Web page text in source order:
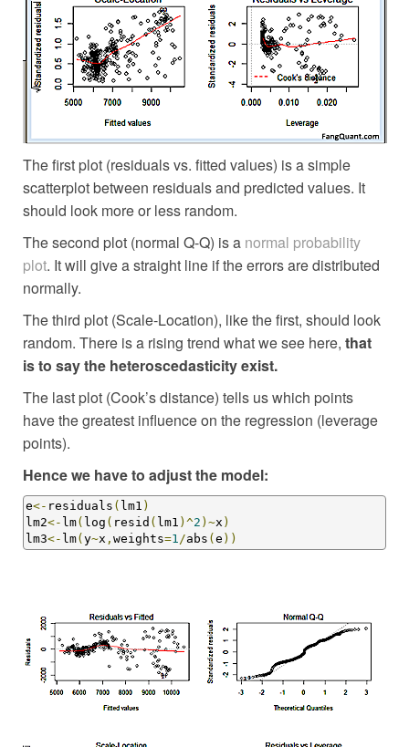
The first plot (residuals vs. fitted values) is a simple
scatterplot between residuals and predicted values. It
should look more or less random.
The second plot (normal Q-Q) is a normal probability
plot. It will give a straight line if the errors are distributed
normally.
The third plot (Scale-Location), like the first, should look
random. There is a rising trend what we see here, that
is to say the heteroscedasticity exist.
The last plot (Cook’s distance) tells us which points
have the greatest influence on the regression (leverage
points).
Hence we have to adjust the model:
e<- residuals ( lm1 )
lm2<- lm( log ( resid ( lm1 )^2 )~x )
lm3<- lm( y~x , weights=1/abs ( e ))